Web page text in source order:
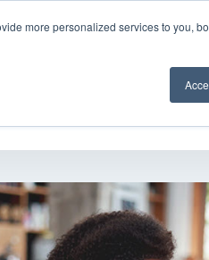
more personalized services to you,
Partners